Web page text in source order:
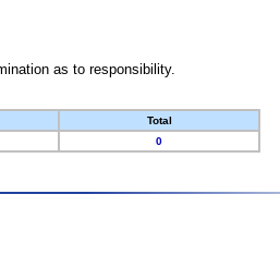
as to responsibility.
Total
0